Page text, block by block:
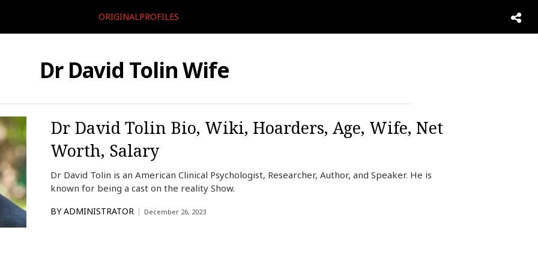
ORIGINALPROFILES
Dr David Tolin Wife
Dr David Tolin Bio, Wiki, Hoarders, Age, Wife, Net
Worth, Salary
Dr David Tolin is an American Clinical Psychologist, Researcher, Author, and Speaker. He is
known for being a cast on the reality Show.
BY ADMINISTRATOR December 26, 2023